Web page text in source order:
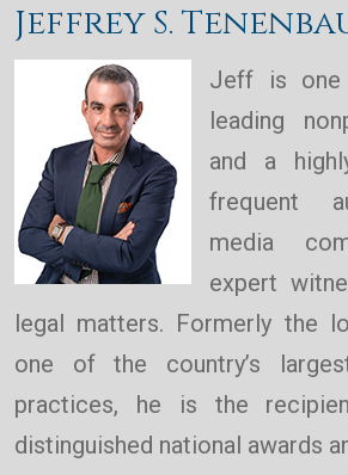
Jeffrey S.
Jeff is one
leading
and a
frequent
media
expert
legal matters. Formerly the
one of the country’s
practices, he is the
distinguished national awards